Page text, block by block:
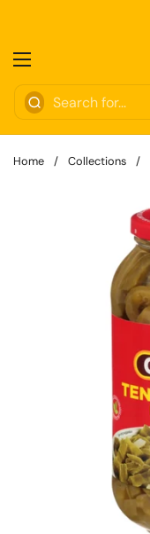
Open menu
Home / Collections /